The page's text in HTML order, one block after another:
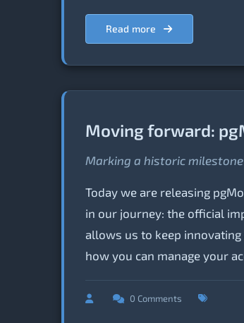
Read more
Moving forward:
Marking a historic
Today we are releasing
in our journey: the official
allows us to keep
how you can manage your
0 Comments